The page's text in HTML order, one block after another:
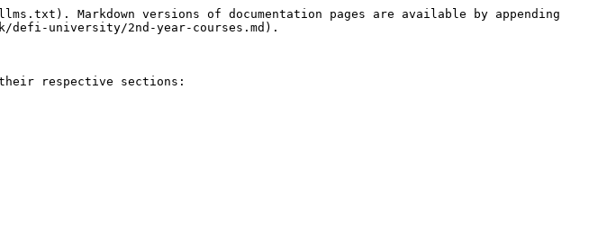
Markdown versions of documentation pages are available by appending
defi-university/2nd-year-courses.md).
their respective sections: